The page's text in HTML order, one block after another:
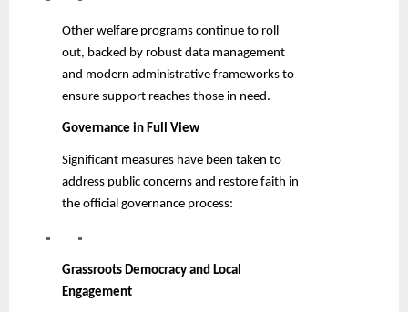
Other welfare programs continue to roll
out, backed by robust data management
and modern administrative frameworks to
ensure support reaches those in need.
Governance in Full View
Significant measures have been taken to
address public concerns and restore faith in
the official governance process:
Grassroots Democracy and Local
Engagement